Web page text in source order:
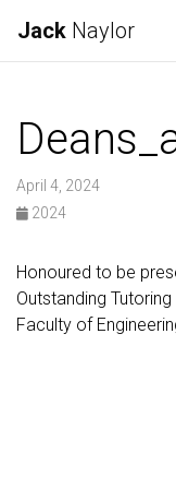
Jack Naylor
April 4, 2024
2024
Honoured to be
Outstanding
Faculty of